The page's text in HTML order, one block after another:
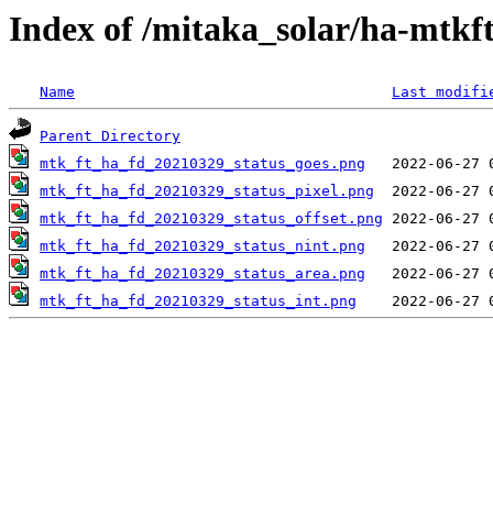
Index of /mitaka_solar/ha-
Name Last
Parent Directory
mtk_ft_ha_fd_20210329_status_goes.png
mtk_ft_ha_fd_20210329_status_pixel.png
mtk_ft_ha_fd_20210329_status_offset.png
mtk_ft_ha_fd_20210329_status_nint.png
mtk_ft_ha_fd_20210329_status_area.png
mtk_ft_ha_fd_20210329_status_int.png